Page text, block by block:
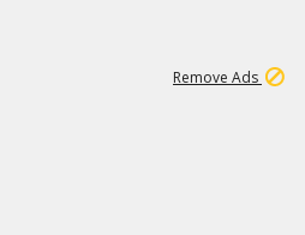
Remove Ads